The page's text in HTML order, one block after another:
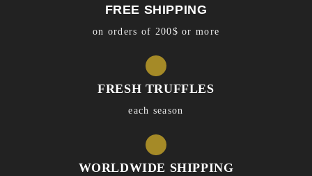
FREE SHIPPING
on orders of 200$ or more
FRESH TRUFFLES
each season
WORLDWIDE SHIPPING